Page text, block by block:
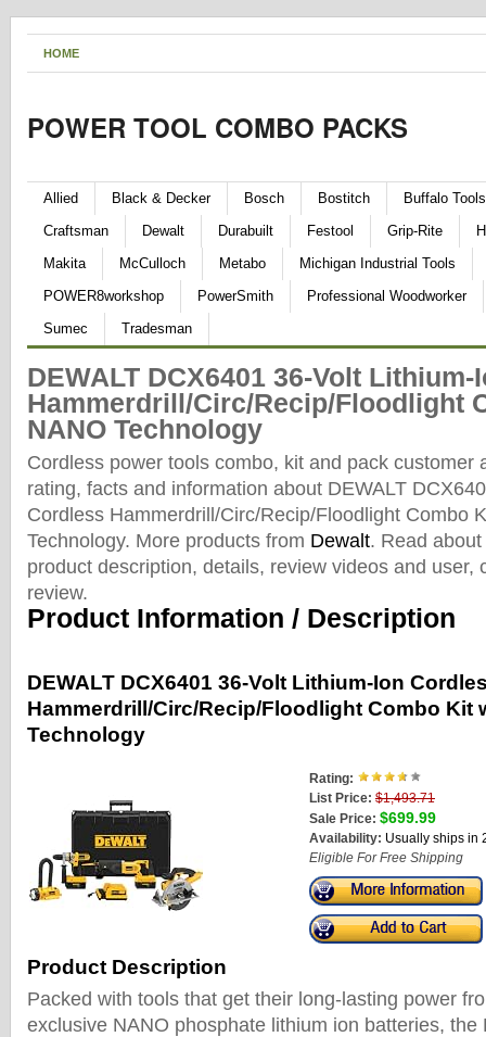
HOME
POWER TOOL COMBO PACKS
Allied Black & Decker Bosch Bostitch
Buffalo Tools
Craftsman
Dewalt Durabuilt Festool Grip-Rite
Makita
McCulloch Metabo
Michigan Industrial Tools
POWER8workshop
PowerSmith
Professional Woodworker
Sumec
Tradesman
DEWALT DCX6401 36-Volt
Hammerdrill/Circ/Recip/Floodlight
NANO Technology
Cordless power tools combo, kit and pack customer
rating, facts and information about DEWALT
Cordless Hammerdrill/Circ/Recip/Floodlight Combo
Technology. More products from Dewalt. Read
product description, details, review videos and user,
review.
Product Information / Description
DEWALT DCX6401 36-Volt Lithium-Ion
Hammerdrill/Circ/Recip/Floodlight Combo Kit
Technology
Rating:
List Price: $1,493.71
Sale Price: $699.99
Availability: Usually ships in
Eligible For Free Shipping
Product Description
Packed with tools that get their long-lasting power
exclusive NANO phosphate lithium ion batteries, the